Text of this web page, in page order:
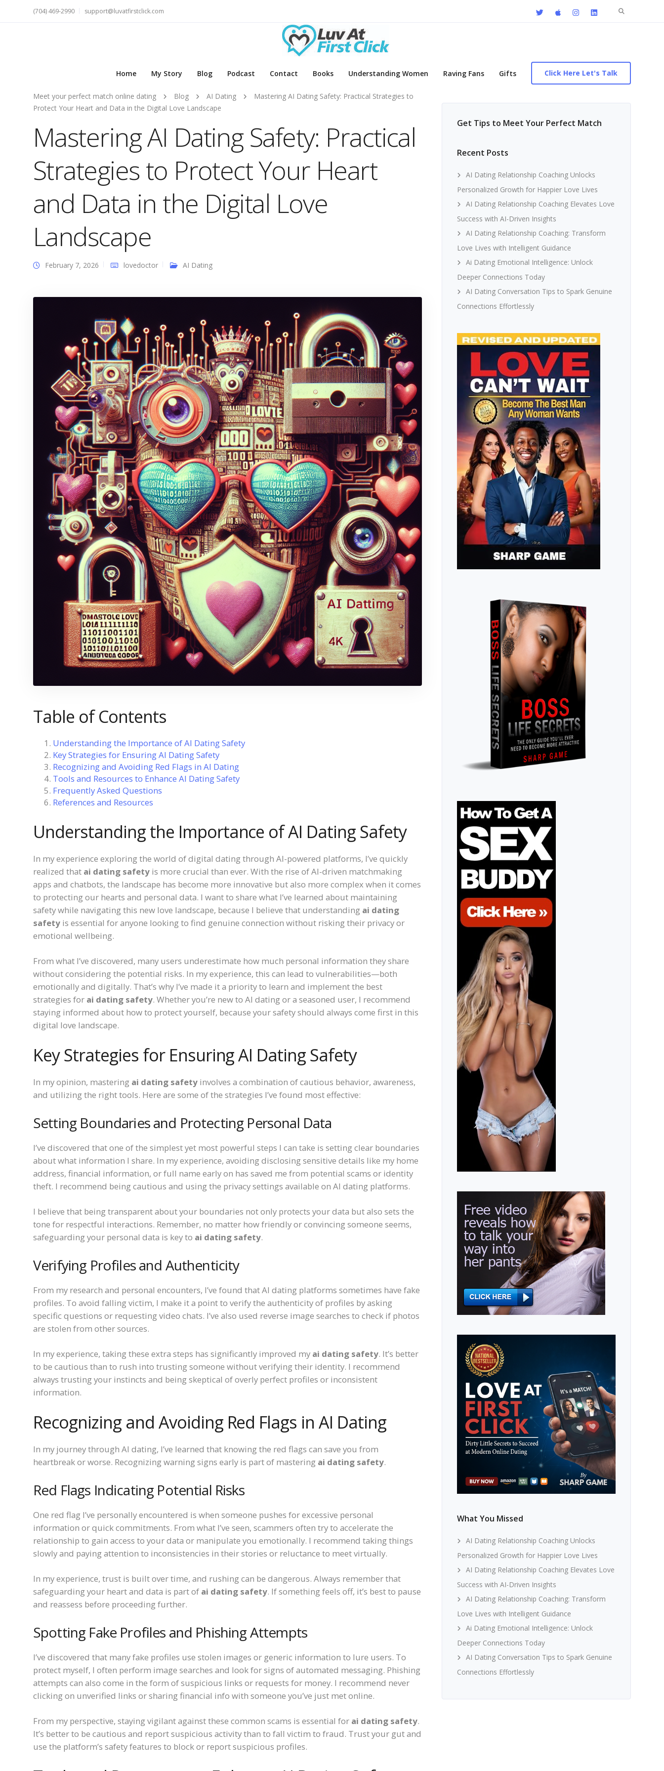
Search
(704) 469-2990 support@luvatfirstclick.com
Home My Story Blog Podcast Contact Books Understanding Women Raving Fans Gifts Click Here Let's Talk
Meet your perfect match online dating Blog AI Dating
Mastering AI Dating Safety: Practical Strategies to
Protect Your Heart and Data in the Digital Love Landscape
Mastering AI Dating Safety: Practical
Strategies to Protect Your Heart
and Data in the Digital Love
Landscape
February 7, 2026 lovedoctor AI Dating
Table of Contents
Understanding the Importance of AI Dating Safety
Key Strategies for Ensuring AI Dating Safety
Recognizing and Avoiding Red Flags in AI Dating
Tools and Resources to Enhance AI Dating Safety
Frequently Asked Questions
References and Resources
Understanding the Importance of AI Dating Safety
In my experience exploring the world of digital dating through AI-powered platforms, I’ve quickly
realized that ai dating safety is more crucial than ever. With the rise of AI-driven matchmaking
apps and chatbots, the landscape has become more innovative but also more complex when it comes
to protecting our hearts and personal data. I want to share what I’ve learned about maintaining
safety while navigating this new love landscape, because I believe that understanding ai dating
safety is essential for anyone looking to find genuine connection without risking their privacy or
emotional wellbeing.
From what I’ve discovered, many users underestimate how much personal information they share
without considering the potential risks. In my experience, this can lead to vulnerabilities—both
emotionally and digitally. That’s why I’ve made it a priority to learn and implement the best
strategies for ai dating safety. Whether you’re new to AI dating or a seasoned user, I recommend
staying informed about how to protect yourself, because your safety should always come first in this
digital love landscape.
Key Strategies for Ensuring AI Dating Safety
In my opinion, mastering ai dating safety involves a combination of cautious behavior, awareness,
and utilizing the right tools. Here are some of the strategies I’ve found most effective:
Setting Boundaries and Protecting Personal Data
I’ve discovered that one of the simplest yet most powerful steps I can take is setting clear boundaries
about what information I share. In my experience, avoiding disclosing sensitive details like my home
address, financial information, or full name early on has saved me from potential scams or identity
theft. I recommend being cautious and using the privacy settings available on AI dating platforms.
I believe that being transparent about your boundaries not only protects your data but also sets the
tone for respectful interactions. Remember, no matter how friendly or convincing someone seems,
safeguarding your personal data is key to ai dating safety.
Verifying Profiles and Authenticity
From my research and personal encounters, I’ve found that AI dating platforms sometimes have fake
profiles. To avoid falling victim, I make it a point to verify the authenticity of profiles by asking
specific questions or requesting video chats. I’ve also used reverse image searches to check if photos
are stolen from other sources.
In my experience, taking these extra steps has significantly improved my ai dating safety. It’s better
to be cautious than to rush into trusting someone without verifying their identity. I recommend
always trusting your instincts and being skeptical of overly perfect profiles or inconsistent
information.
Recognizing and Avoiding Red Flags in AI Dating
In my journey through AI dating, I’ve learned that knowing the red flags can save you from
heartbreak or worse. Recognizing warning signs early is part of mastering ai dating safety.
Red Flags Indicating Potential Risks
One red flag I’ve personally encountered is when someone pushes for excessive personal
information or quick commitments. From what I’ve seen, scammers often try to accelerate the
relationship to gain access to your data or manipulate you emotionally. I recommend taking things
slowly and paying attention to inconsistencies in their stories or reluctance to meet virtually.
In my experience, trust is built over time, and rushing can be dangerous. Always remember that
safeguarding your heart and data is part of ai dating safety. If something feels off, it’s best to pause
and reassess before proceeding further.
Spotting Fake Profiles and Phishing Attempts
I’ve discovered that many fake profiles use stolen images or generic information to lure users. To
protect myself, I often perform image searches and look for signs of automated messaging. Phishing
attempts can also come in the form of suspicious links or requests for money. I recommend never
clicking on unverified links or sharing financial info with someone you’ve just met online.
From my perspective, staying vigilant against these common scams is essential for ai dating safety.
It’s better to be cautious and report suspicious activity than to fall victim to fraud. Trust your gut and
use the platform’s safety features to block or report suspicious profiles.
Get Tips to Meet Your Perfect Match
Recent Posts
AI Dating Relationship Coaching Unlocks
Personalized Growth for Happier Love Lives
AI Dating Relationship Coaching Elevates Love
Success with AI-Driven Insights
AI Dating Relationship Coaching: Transform
Love Lives with Intelligent Guidance
Ai Dating Emotional Intelligence: Unlock
Deeper Connections Today
AI Dating Conversation Tips to Spark Genuine
Connections Effortlessly
What You Missed
AI Dating Relationship Coaching Unlocks
Personalized Growth for Happier Love Lives
AI Dating Relationship Coaching Elevates Love
Success with AI-Driven Insights
AI Dating Relationship Coaching: Transform
Love Lives with Intelligent Guidance
Ai Dating Emotional Intelligence: Unlock
Deeper Connections Today
AI Dating Conversation Tips to Spark Genuine
Connections Effortlessly